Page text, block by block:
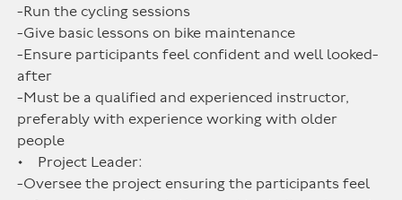
-Run the cycling sessions
-Give basic lessons on bike maintenance
-Ensure participants feel confident and well looked-
after
-Must be a qualified and experienced instructor,
preferably with experience working with older
people
• Project Leader:
-Oversee the project ensuring the participants feel